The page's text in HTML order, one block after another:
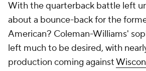
With the quarterback battle left
about a bounce-back for the
American? Coleman-Williams'
left much to be desired, with
production coming against